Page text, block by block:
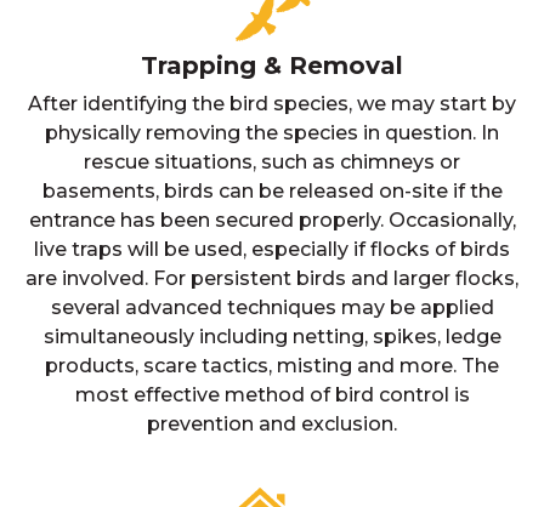
Trapping & Removal
After identifying the bird species, we may start by
physically removing the species in question. In
rescue situations, such as chimneys or
basements, birds can be released on-site if the
entrance has been secured properly. Occasionally,
live traps will be used, especially if flocks of birds
are involved. For persistent birds and larger flocks,
several advanced techniques may be applied
simultaneously including netting, spikes, ledge
products, scare tactics, misting and more. The
most effective method of bird control is
prevention and exclusion.